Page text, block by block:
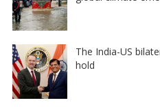
The India-US
hold